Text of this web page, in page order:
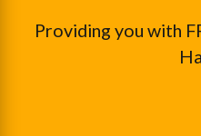
Providing you with